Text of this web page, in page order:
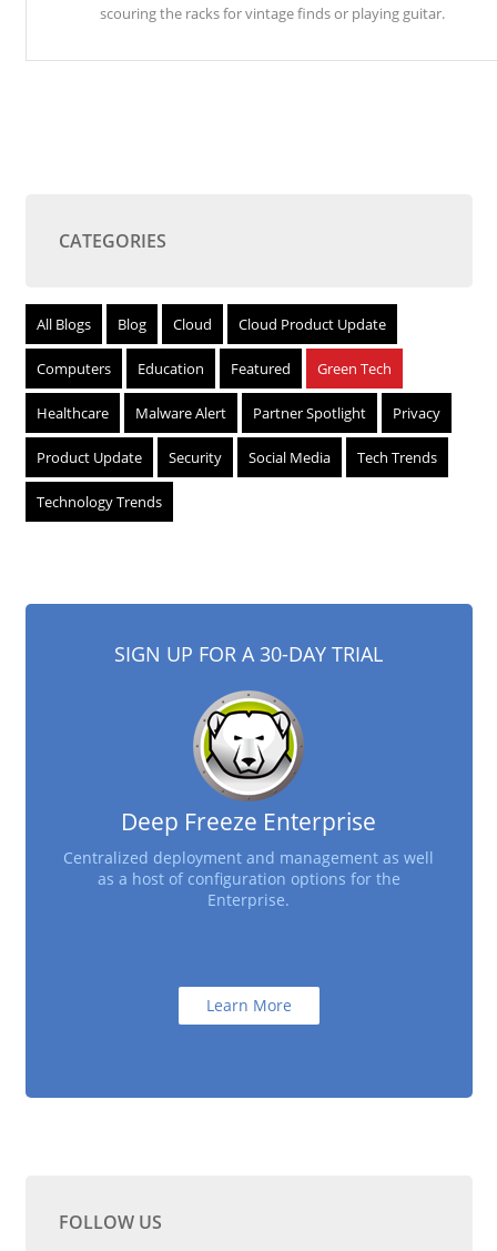
scouring the racks for vintage finds or playing guitar.
CATEGORIES
All Blogs Blog Cloud Cloud Product Update
Computers Education Featured Green Tech
Healthcare Malware Alert Partner Spotlight Privacy
Product Update Security Social Media Tech Trends
Technology Trends
SIGN UP FOR A 30-DAY TRIAL
Deep Freeze Enterprise
Centralized deployment and management as well
as a host of configuration options for the
Enterprise.
Learn More
FOLLOW US